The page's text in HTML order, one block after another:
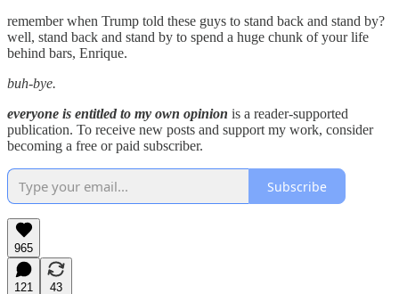
remember when Trump told these guys to stand back and stand by?
well, stand back and stand by to spend a huge chunk of your life
behind bars, Enrique.
buh-bye.
everyone is entitled to my own opinion is a reader-supported
publication. To receive new posts and support my work, consider
becoming a free or paid subscriber.
Subscribe
965
121
43